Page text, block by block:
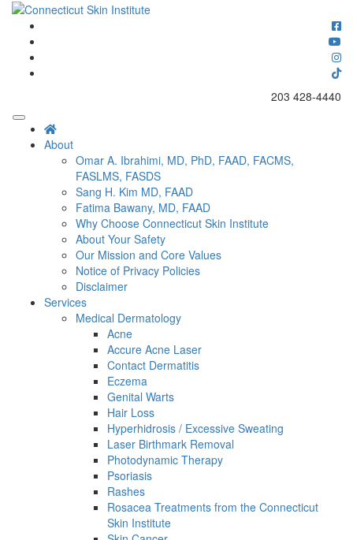
Skip
content
Connecticut Skin Institute
Connecticut's premier dermatology and skin rejuvenation center
203 428-4440
About
Omar A. Ibrahimi, MD, PhD, FAAD, FACMS,
FASLMS, FASDS
Sang H. Kim MD, FAAD
Fatima Bawany, MD, FAAD
Why Choose Connecticut Skin Institute
About Your Safety
Our Mission and Core Values
Notice of Privacy Policies
Disclaimer
Services
Medical Dermatology
Acne
Accure Acne Laser
Contact Dermatitis
Eczema
Genital Warts
Hair Loss
Hyperhidrosis / Excessive Sweating
Laser Birthmark Removal
Photodynamic Therapy
Psoriasis
Rashes
Rosacea Treatments from the Connecticut
Skin Institute